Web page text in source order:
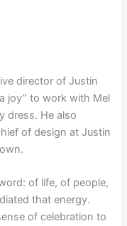
director of Justin
joy” to work with Mel
dress. He also
of design at Justin
of life, of people,
that energy.
of celebration to